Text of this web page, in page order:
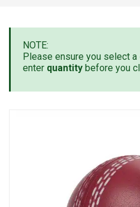
NOTE:
Please ensure you select a
enter quantity before you